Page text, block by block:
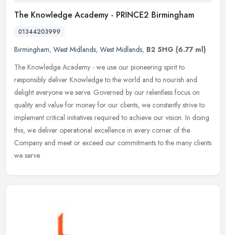
The Knowledge Academy - PRINCE2 Birmingham
01344203999
Birmingham, West Midlands, West Midlands, B2 5HG (6.77 ml)
The Knowledge Academy - we use our pioneering spirit to
responsibly deliver Knowledge to the world and to nourish and
delight everyone we serve. Governed by our relentless focus on
quality and value for money for our clients, we constantly strive to
implement critical initiatives required to achieve our vision. In doing
this, we deliver operational excellence in every corner of the
Company and meet or exceed our commitments to the many clients
we serve.